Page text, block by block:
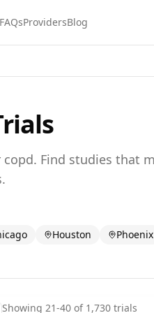
FAQsProvidersBlog
copd. Find studies that
Houston Phoenix
Showing 21-40 of 1,730 trials